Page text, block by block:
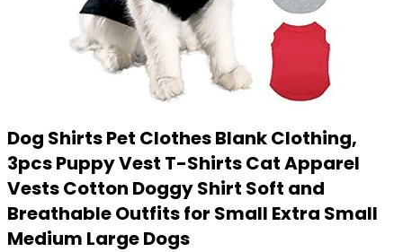
Dog Shirts Pet Clothes Blank Clothing,
3pcs Puppy Vest T-Shirts Cat Apparel
Vests Cotton Doggy Shirt Soft and
Breathable Outfits for Small Extra Small
Medium Large Dogs